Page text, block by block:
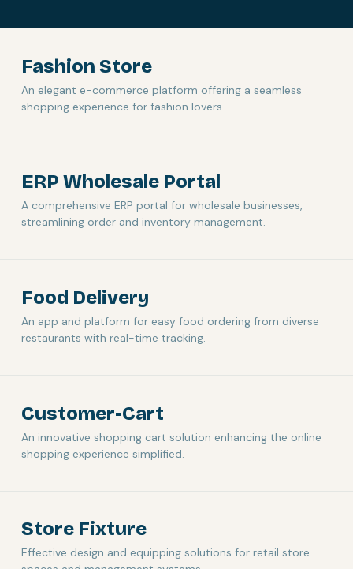
Fashion Store
An elegant e-commerce platform offering a seamless
shopping experience for fashion lovers.
ERP Wholesale Portal
A comprehensive ERP portal for wholesale businesses,
streamlining order and inventory management.
Food Delivery
An app and platform for easy food ordering from diverse
restaurants with real-time tracking.
Customer-Cart
An innovative shopping cart solution enhancing the online
shopping experience simplified.
Store Fixture
Effective design and equipping solutions for retail store